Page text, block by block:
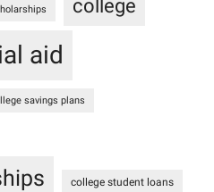
college
aid
savings plans
college student loans